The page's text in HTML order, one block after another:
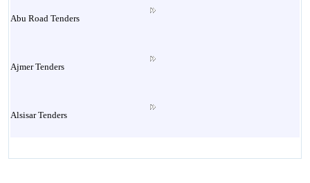
Abu Road Tenders
Ajmer Tenders
Alsisar Tenders